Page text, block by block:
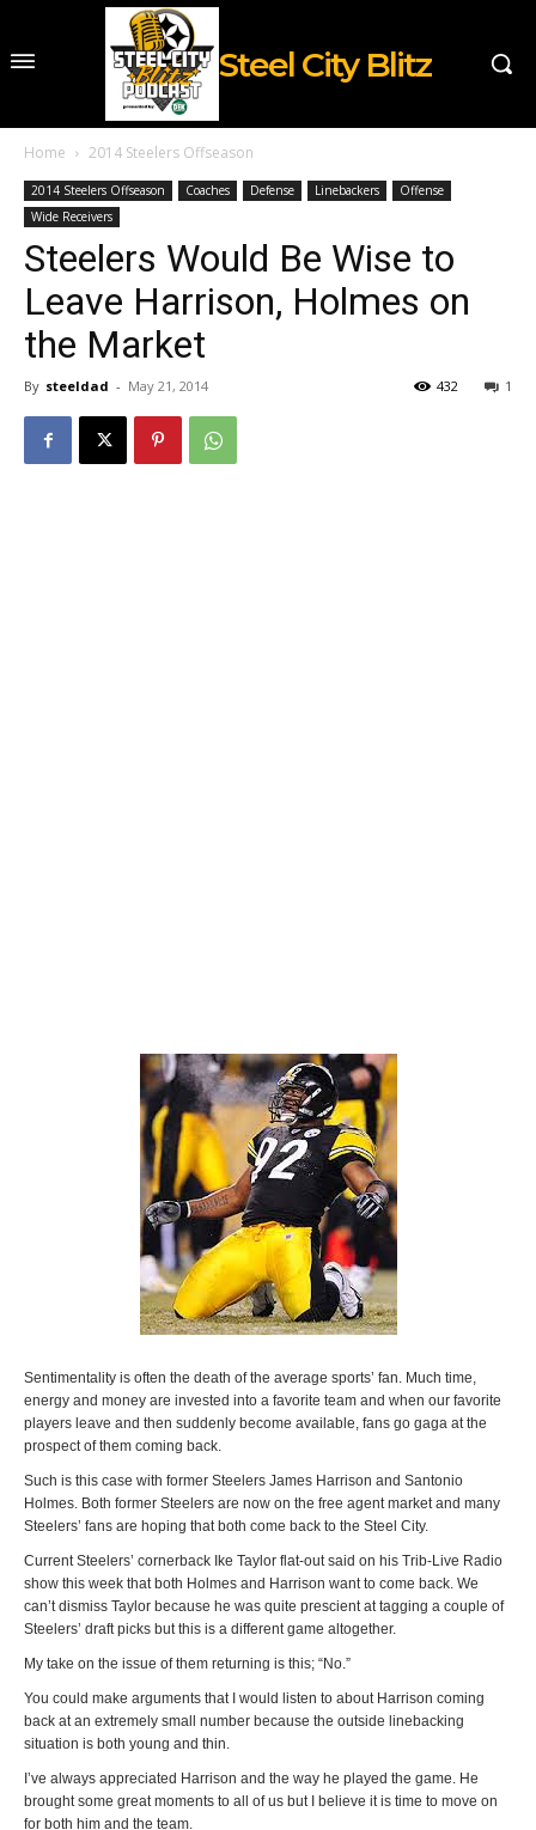
Steel City Blitz
Home 2014 Steelers Offseason
2014 Steelers Offseason Coaches Defense Linebackers
Offense
Wide Receivers
Steelers Would Be Wise to
Leave Harrison, Holmes on
the Market
By steeldad - May 21, 2014 1
432
Sentimentality is often the death of the average sports’ fan. Much time,
energy and money are invested into a favorite team and when our favorite
players leave and then suddenly become available, fans go gaga at the
prospect of them coming back.
Such is this case with former Steelers James Harrison and Santonio
Holmes. Both former Steelers are now on the free agent market and many
Steelers’ fans are hoping that both come back to the Steel City.
Current Steelers’ cornerback Ike Taylor flat-out said on his Trib-Live Radio
show this week that both Holmes and Harrison want to come back. We
can’t dismiss Taylor because he was quite prescient at tagging a couple of
Steelers’ draft picks but this is a different game altogether.
My take on the issue of them returning is this; “No.”
You could make arguments that I would listen to about Harrison coming
back at an extremely small number because the outside linebacking
situation is both young and thin.
I’ve always appreciated Harrison and the way he played the game. He
brought some great moments to all of us but I believe it is time to move on
for both him and the team.